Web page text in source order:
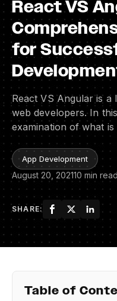
React VS
for
React VS Angular is a
web developers. In
examination of what
App Development
August 20, 202110 min
SHARE:
Table of